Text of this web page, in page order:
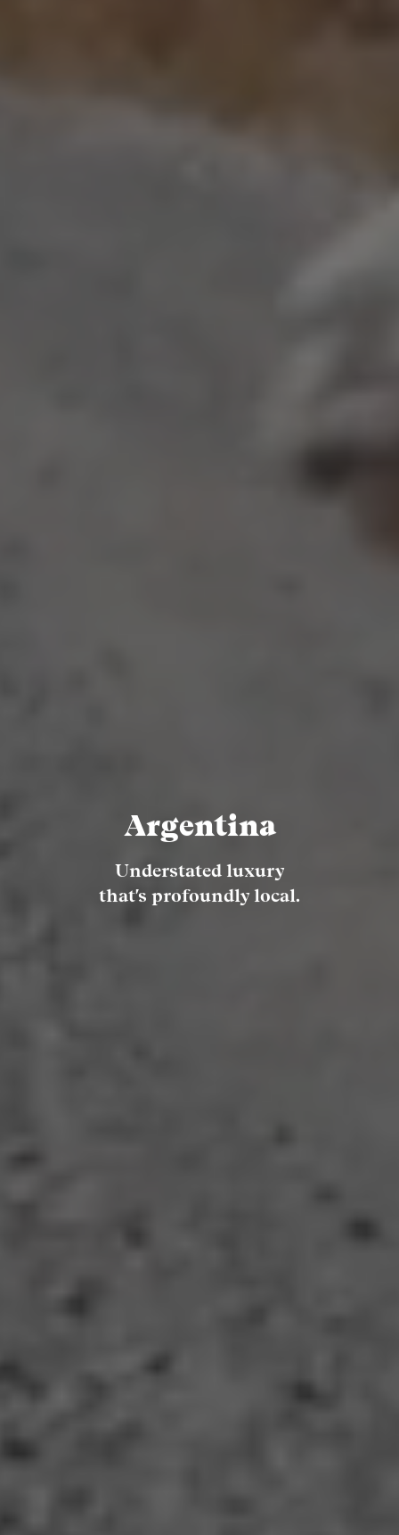
Argentina
Understated luxury
that's profoundly local.